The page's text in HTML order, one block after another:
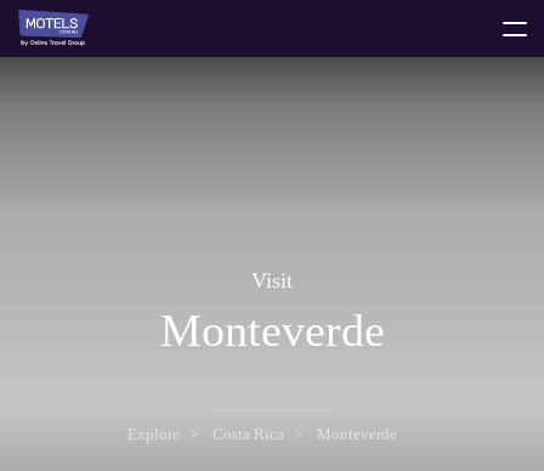
Visit
Monteverde
Explore Costa Rica Monteverde